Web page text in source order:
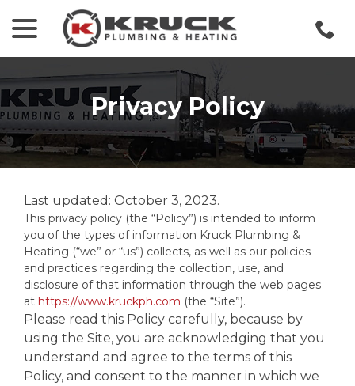
Content
Privacy Policy
Last updated: October 3, 2023.
This privacy policy (the “Policy”) is intended to inform
you of the types of information Kruck Plumbing &
Heating (“we” or “us”) collects, as well as our policies
and practices regarding the collection, use, and
disclosure of that information through the web pages
at https://www.kruckph.com (the “Site”).
Please read this Policy carefully, because by
using the Site, you are acknowledging that you
understand and agree to the terms of this
Policy, and consent to the manner in which we